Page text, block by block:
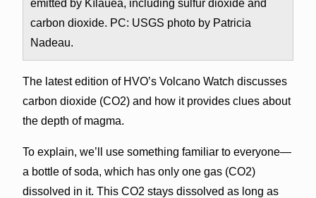
emitted by Kīlauea, including sulfur dioxide and
carbon dioxide. PC: USGS photo by Patricia
Nadeau.
The latest edition of HVO’s Volcano Watch discusses
carbon dioxide (CO2) and how it provides clues about
the depth of magma.
To explain, we’ll use something familiar to everyone—
a bottle of soda, which has only one gas (CO2)
dissolved in it. This CO2 stays dissolved as long as